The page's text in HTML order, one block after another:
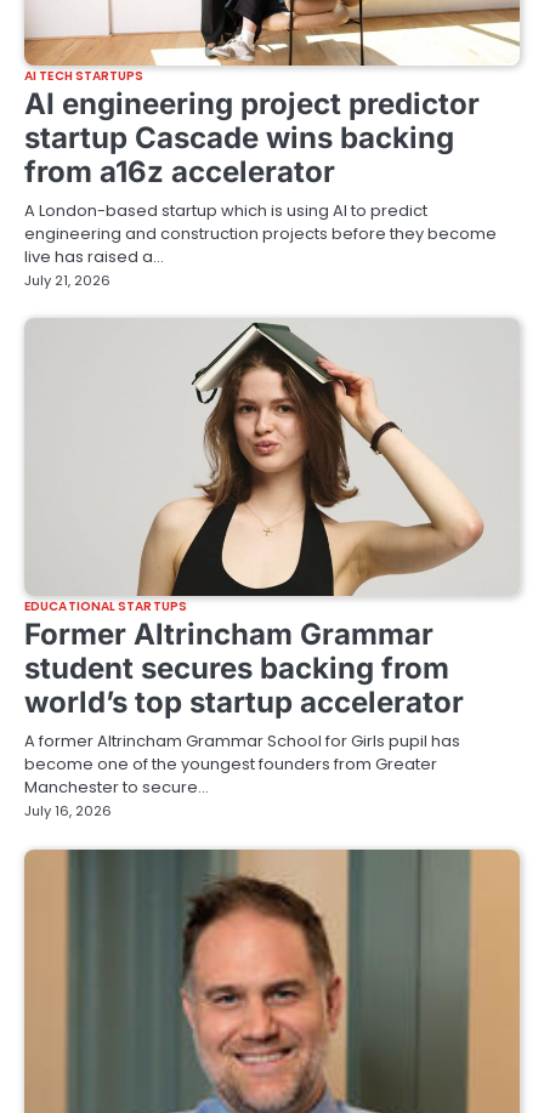
AI TECH STARTUPS
AI engineering project predictor
startup Cascade wins backing
from a16z accelerator
A London-based startup which is using AI to predict
engineering and construction projects before they become
live has raised a…
July 21, 2026
EDUCATIONAL STARTUPS
Former Altrincham Grammar
student secures backing from
world’s top startup accelerator
A former Altrincham Grammar School for Girls pupil has
become one of the youngest founders from Greater
Manchester to secure…
July 16, 2026